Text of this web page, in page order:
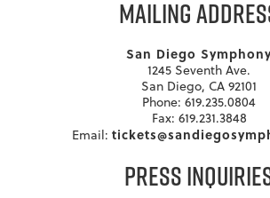
MAILING
San Diego
1245 Seventh Ave.
San Diego, CA 92101
Phone: 619.235.0804
Fax: 619.231.3848
Email:
PRESS